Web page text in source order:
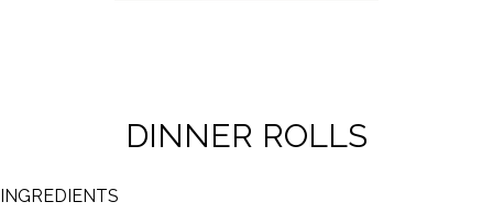
DINNER ROLLS
INGREDIENTS